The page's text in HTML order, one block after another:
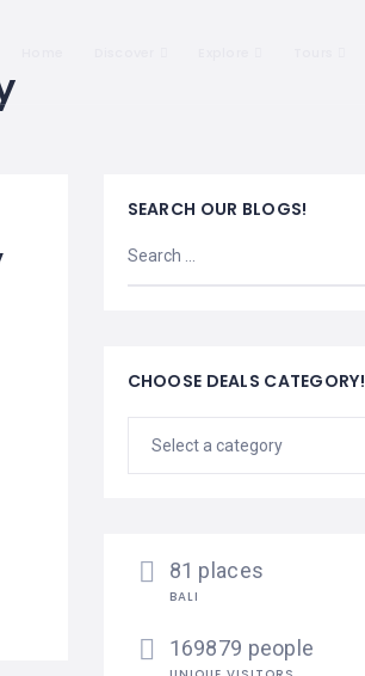
SEARCH OUR BLOGS!
CHOOSE DEALS CATEGORY!
81 places
BALI
169879 people